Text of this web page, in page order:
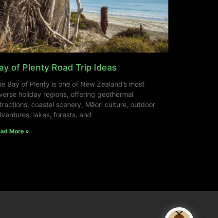
of Plenty Road Trip Ideas
Bay of Plenty is one of New Zealand’s most
holiday regions, offering geothermal
coastal scenery, Māori culture, outdoor
lakes, forests, and
More »